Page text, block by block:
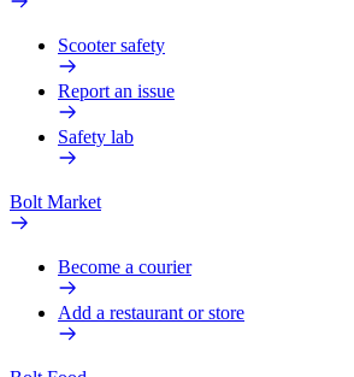
Scooter safety
Report an issue
Safety lab
Bolt Market
Become a courier
Add a restaurant or store